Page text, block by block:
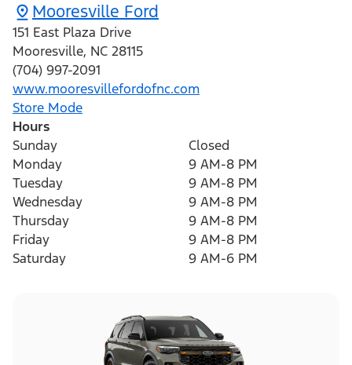
Mooresville Ford
151 East Plaza Drive
Mooresville, NC 28115
(704) 997-2091
www.mooresvillefordofnc.com
Store Mode
Hours
Sunday
Closed
Monday
9 AM-8 PM
Tuesday
9 AM-8 PM
Wednesday
9 AM-8 PM
Thursday
9 AM-8 PM
Friday
9 AM-8 PM
Saturday
9 AM-6 PM